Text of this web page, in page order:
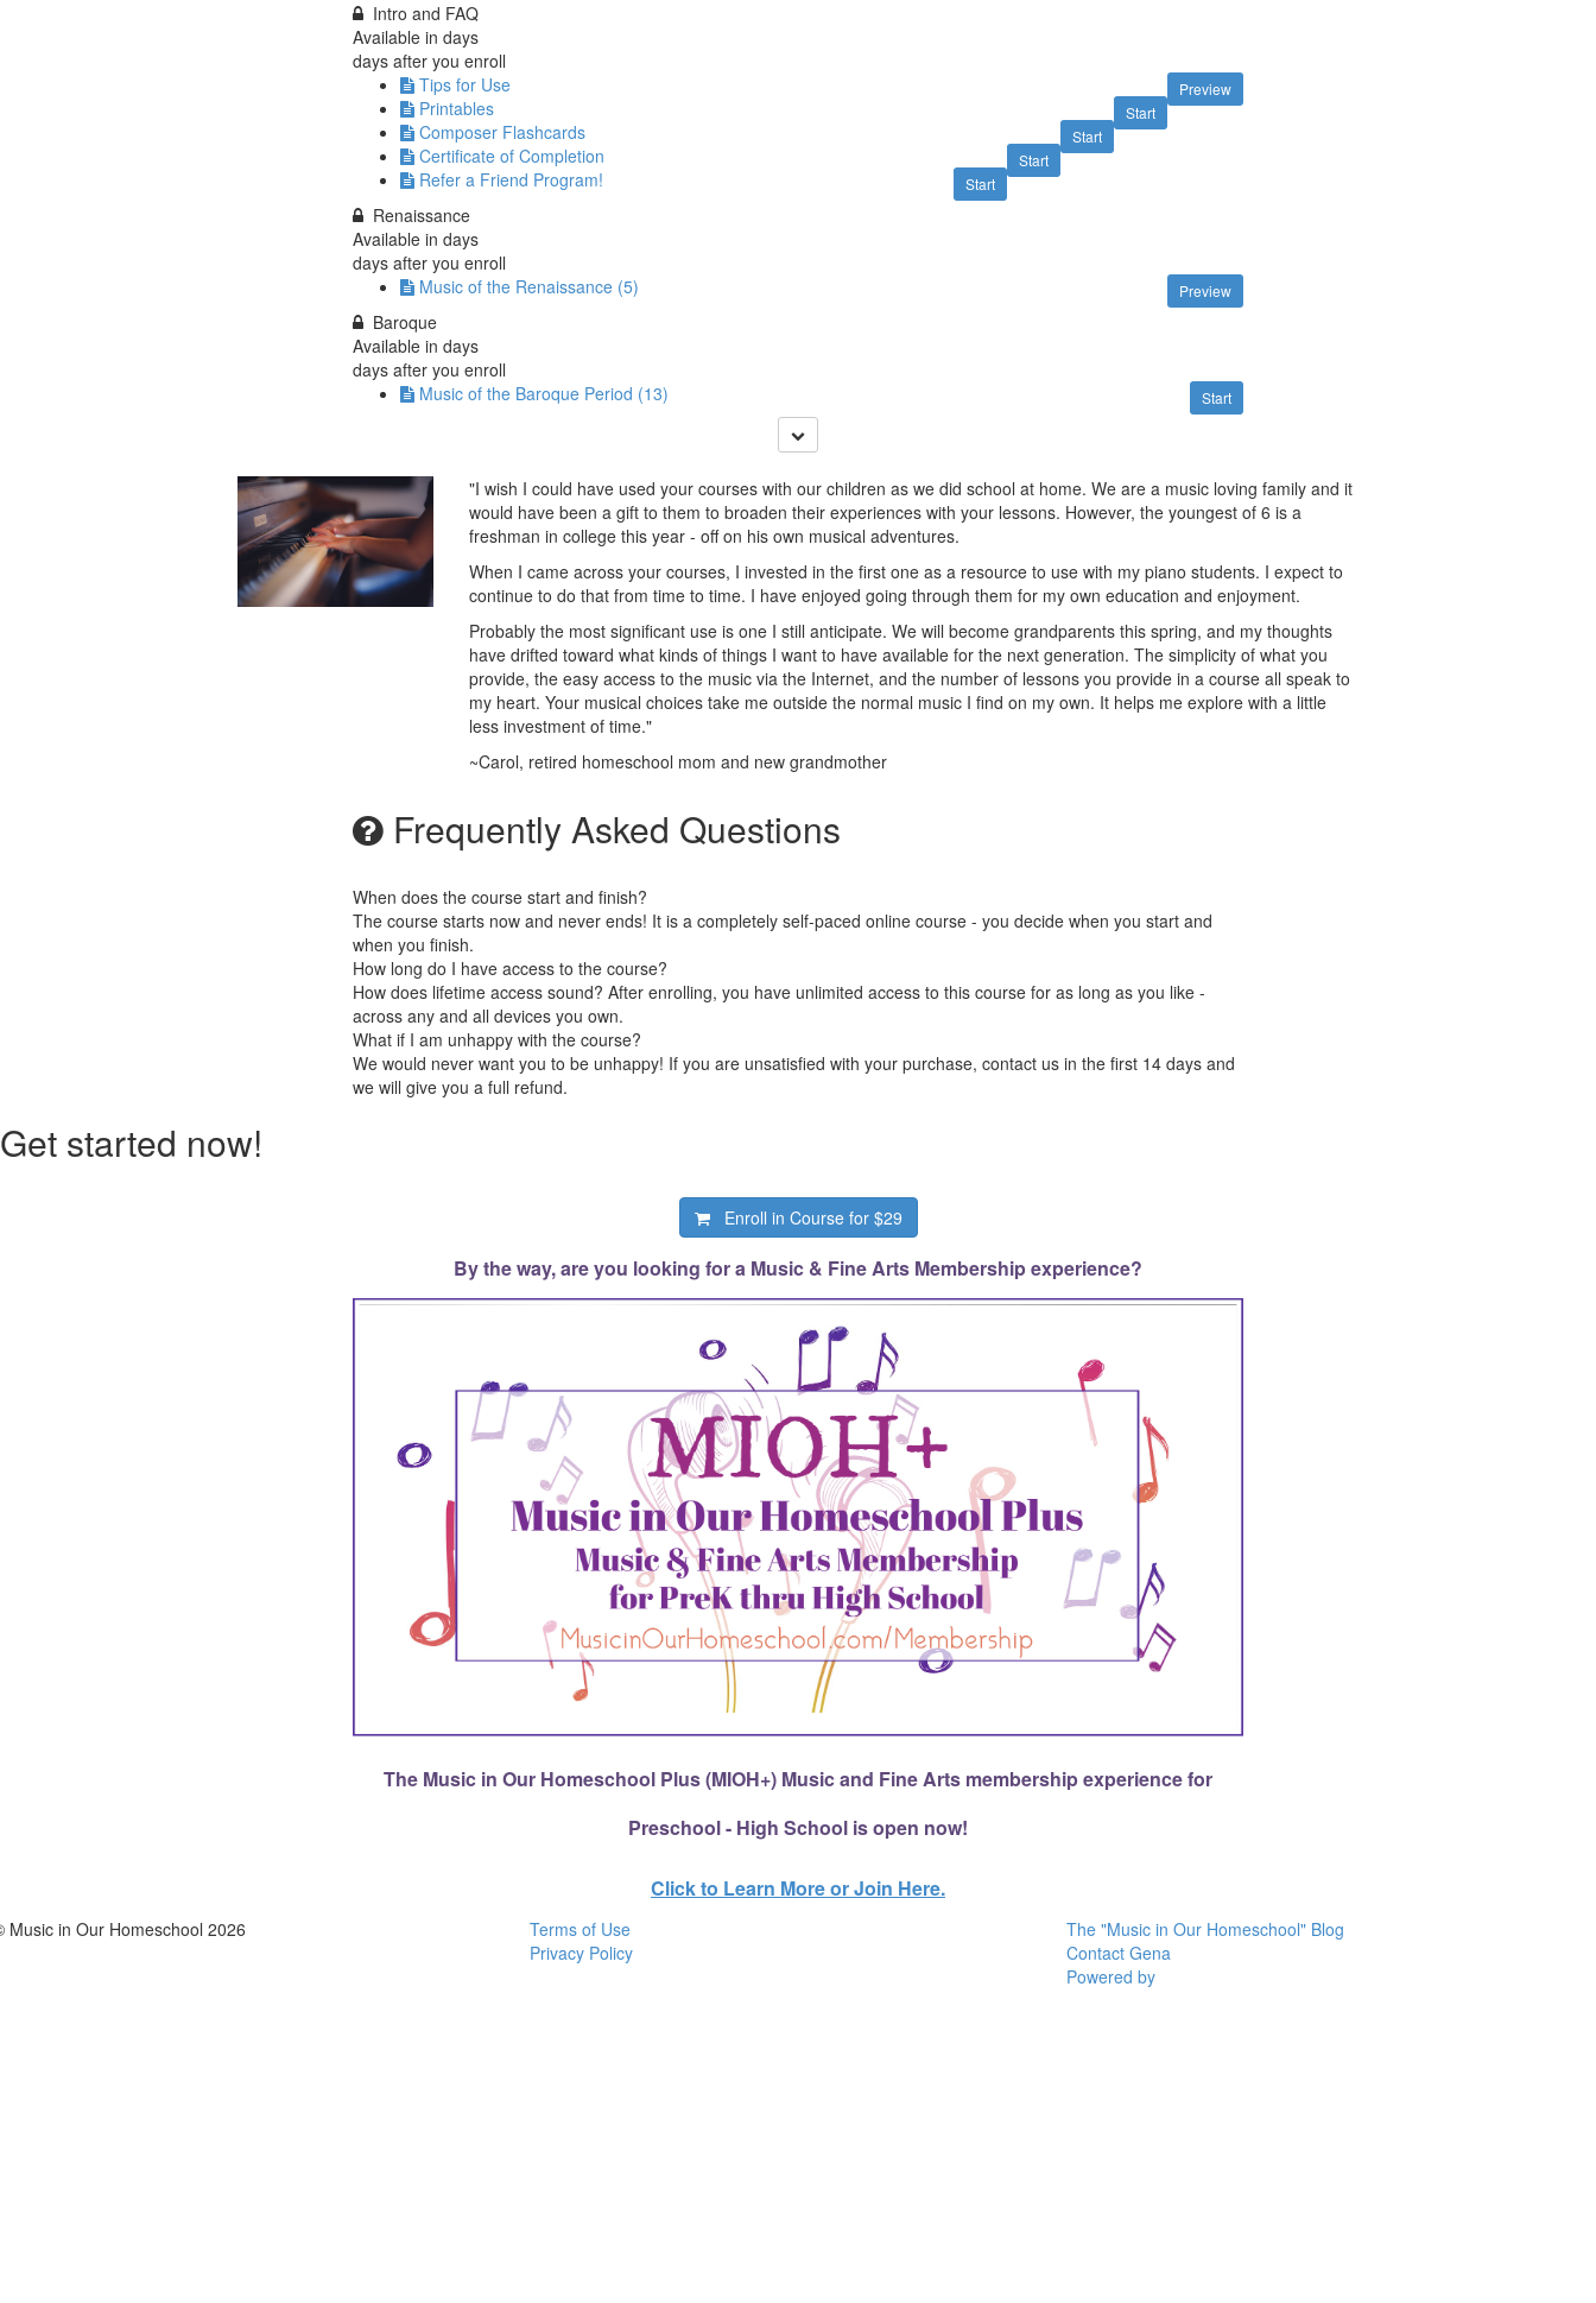
Intro and FAQ
Available in days
days after you enroll
Preview
Tips for Use
Start
Printables
Start
Composer Flashcards
Start
Certificate of Completion
Start
Refer a Friend Program!
Renaissance
Available in days
days after you enroll
Preview
Music of the Renaissance (5)
Baroque
Available in days
days after you enroll
Start
Music of the Baroque Period (13)
"I wish I could have used your courses with our children as we did school at home. We are a music loving family and it
would have been a gift to them to broaden their experiences with your lessons. However, the youngest of 6 is a
freshman in college this year - off on his own musical adventures.
When I came across your courses, I invested in the first one as a resource to use with my piano students. I expect to
continue to do that from time to time. I have enjoyed going through them for my own education and enjoyment.
Probably the most significant use is one I still anticipate. We will become grandparents this spring, and my thoughts
have drifted toward what kinds of things I want to have available for the next generation. The simplicity of what you
provide, the easy access to the music via the Internet, and the number of lessons you provide in a course all speak to
my heart. Your musical choices take me outside the normal music I find on my own. It helps me explore with a little
less investment of time."
~Carol, retired homeschool mom and new grandmother
Frequently Asked Questions
When does the course start and finish?
The course starts now and never ends! It is a completely self-paced online course - you decide when you start and
when you finish.
How long do I have access to the course?
How does lifetime access sound? After enrolling, you have unlimited access to this course for as long as you like -
across any and all devices you own.
What if I am unhappy with the course?
We would never want you to be unhappy! If you are unsatisfied with your purchase, contact us in the first 14 days and
we will give you a full refund.
Get started now!
Enroll in Course for $29
By the way, are you looking for a Music & Fine Arts Membership experience?
The Music in Our Homeschool Plus (MIOH+) Music and Fine Arts membership experience for
Preschool - High School is open now!
Click to Learn More or Join Here.
Music in Our Homeschool 2026
Terms of Use
Privacy Policy
The "Music in Our Homeschool" Blog
Contact Gena
Powered by